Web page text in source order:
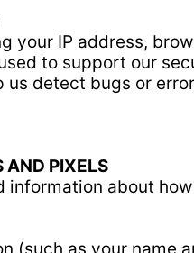
your IP address,
to support our
detect bugs or
AND PIXELS
about